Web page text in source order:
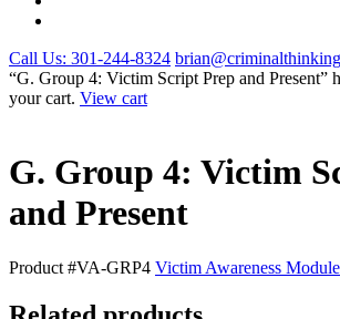
Call Us: 301-244-8324
“G. Group 4: Victim Script Prep and Present”
your cart. View cart
G. Group 4: Victim
and Present
Product #VA-GRP4 Victim Awareness Module